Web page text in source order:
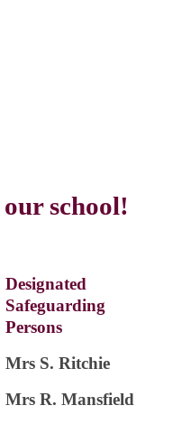
school!
Designated
Safeguarding
Persons
Mrs S. Ritchie
Mrs R. Mansfield